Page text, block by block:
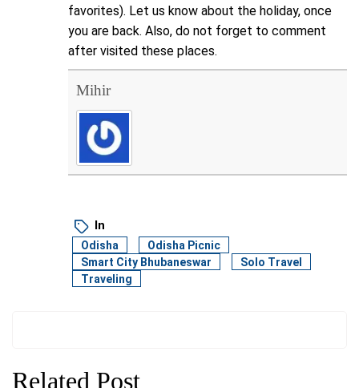
favorites). Let us know about the holiday, once
you are back. Also, do not forget to comment
after visited these places.
Mihir
In
Odisha
Odisha Picnic
Smart City Bhubaneswar
Solo Travel
Traveling
Related Post